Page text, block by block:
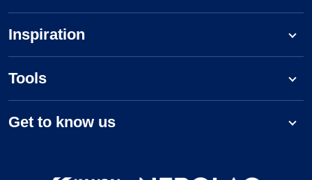
Inspiration
Tools
Get to know us